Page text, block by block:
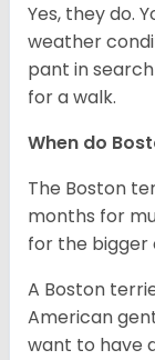
Yes, they do.
weather
pant in
for a walk.
When do
The Boston
months for
for the bigger
A Boston
American
want to have